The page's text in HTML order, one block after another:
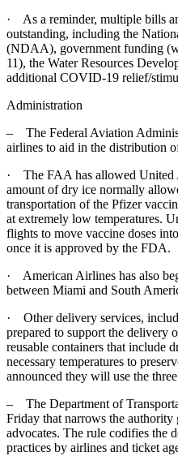
· As a reminder, multiple bills
outstanding, including the
(NDAA), government funding
11), the Water Resources
additional COVID-19 relief/
Administration
– The Federal Aviation
airlines to aid in the distribution
· The FAA has allowed United
amount of dry ice normally
transportation of the Pfizer
at extremely low temperatures.
flights to move vaccine doses
once it is approved by the FDA.
· American Airlines has also
between Miami and South
· Other delivery services,
prepared to support the delivery
reusable containers that include
necessary temperatures to
announced they will use the
– The Department of
Friday that narrows the
advocates. The rule codifies the
practices by airlines and ticket